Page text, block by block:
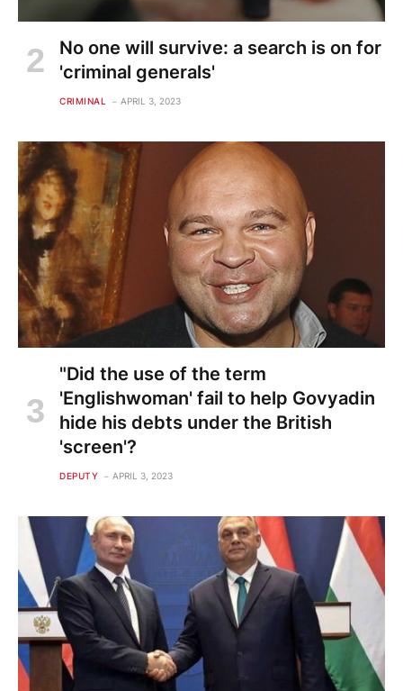
No one will survive: a search is on for
'criminal generals'
CRIMINAL APRIL 3, 2023
"Did the use of the term
'Englishwoman' fail to help Govyadin
hide his debts under the British
'screen'?
DEPUTY APRIL 3, 2023